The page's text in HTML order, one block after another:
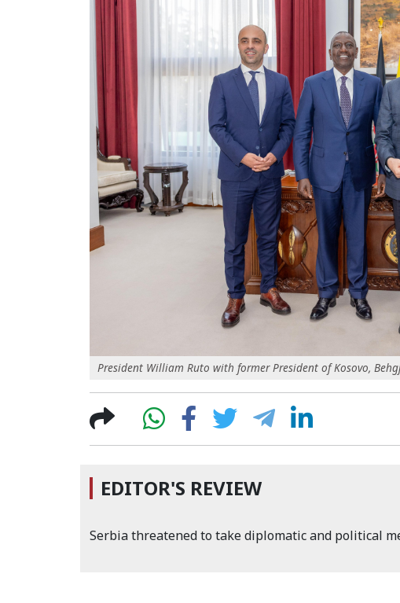
President William Ruto with former President of Kosovo,
EDITOR'S REVIEW
Serbia threatened to take diplomatic and political